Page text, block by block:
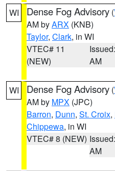
WI Dense Fog Advisory (
AM byARX (KNB)
Taylor, Clark, in WI
VTEC# 11
(NEW)
AM
WI Dense Fog Advisory (
AM by MPX (JPC)
Barron, Dunn, St. Croix,
Chippewa, in WI
VTEC# 8 (NEW)
AM